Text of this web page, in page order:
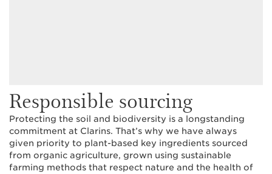
Responsible sourcing
Protecting the soil and biodiversity is a longstanding
commitment at Clarins. That’s why we have always
given priority to plant-based key ingredients sourced
from organic agriculture, grown using sustainable
farming methods that respect nature and the health of